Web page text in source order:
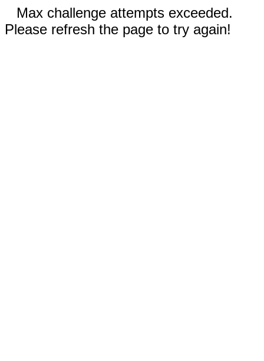
Max challenge attempts exceeded.
Please refresh the page to try again!